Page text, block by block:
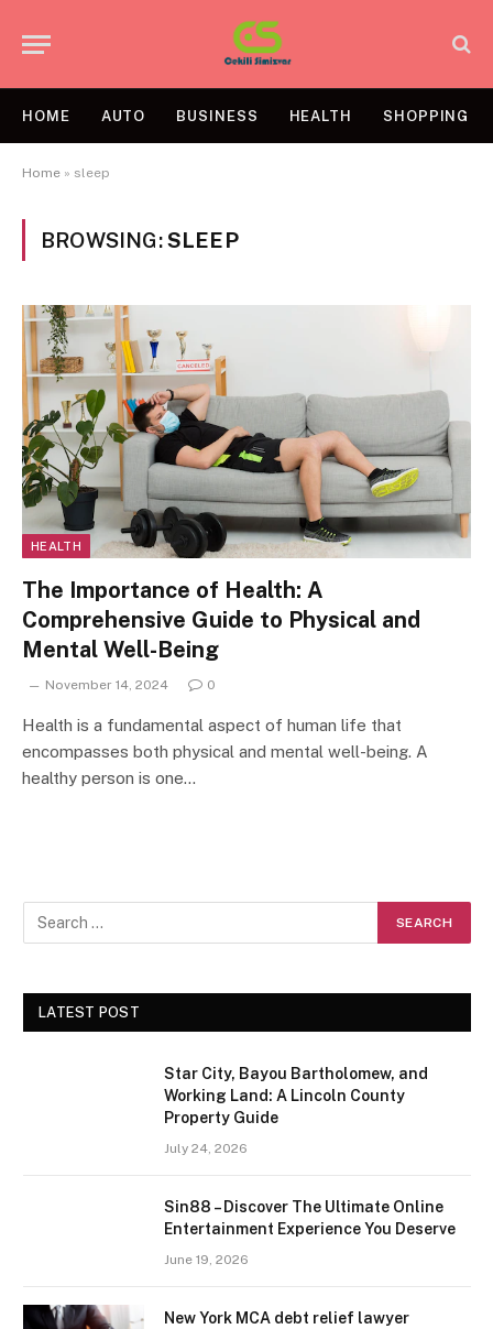
HOME AUTO BUSINESS HEALTH SHOPPING
Home » sleep
BROWSING:SLEEP
HEALTH
The Importance of Health: A
Comprehensive Guide to Physical and
Mental Well-Being
November 14, 2024 0
Health is a fundamental aspect of human life that
encompasses both physical and mental well-being. A
healthy person is one…
LATEST POST
Star City, Bayou Bartholomew, and
Working Land: A Lincoln County
Property Guide
July 24, 2026
Sin88 – Discover The Ultimate Online
Entertainment Experience You Deserve
June 19, 2026
New York MCA debt relief lawyer